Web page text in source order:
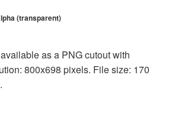
(transparent)
as a PNG cutout with
800x698 pixels. File size: 170